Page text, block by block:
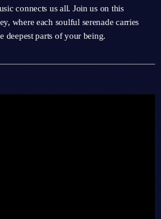
connects us all. Join us on this
where each soulful serenade carries
deepest parts of your being.